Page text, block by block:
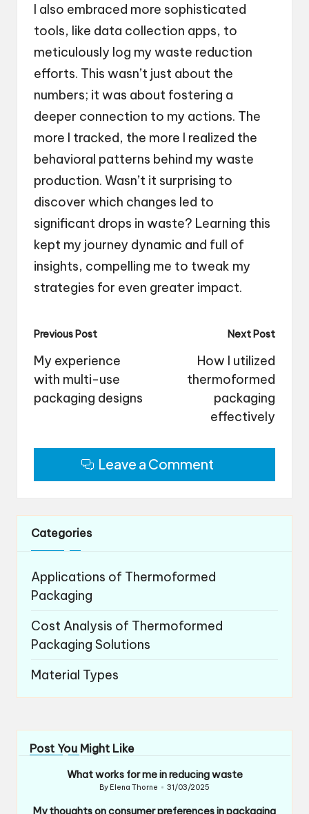
I also embraced more sophisticated
tools, like data collection apps, to
meticulously log my waste reduction
efforts. This wasn’t just about the
numbers; it was about fostering a
deeper connection to my actions. The
more I tracked, the more I realized the
behavioral patterns behind my waste
production. Wasn’t it surprising to
discover which changes led to
significant drops in waste? Learning this
kept my journey dynamic and full of
insights, compelling me to tweak my
strategies for even greater impact.
Post
navigation
Previous Post
My experience
with multi-use
packaging designs
Next Post
How I utilized
thermoformed
packaging
effectively
Leave a Comment
Categories
Applications of Thermoformed
Packaging
Cost Analysis of Thermoformed
Packaging Solutions
Material Types
Post You Might Like
What works for me in reducing waste
Posted
By Elena Thorne 31/03/2025
My thoughts on consumer preferences in packaging